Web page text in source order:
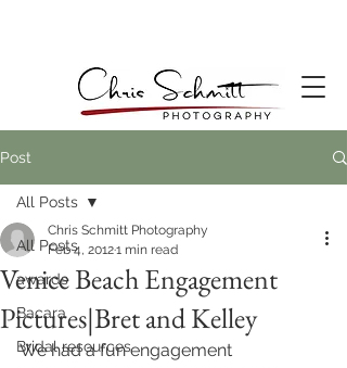
Post
All Posts
awards
Bacara
Bridal resources
All Posts
Venice Beach Engagement
Pictures|Bret and Kelley
Chris Schmitt Photography
Feb 4, 20121 min read
We had a fun engagement